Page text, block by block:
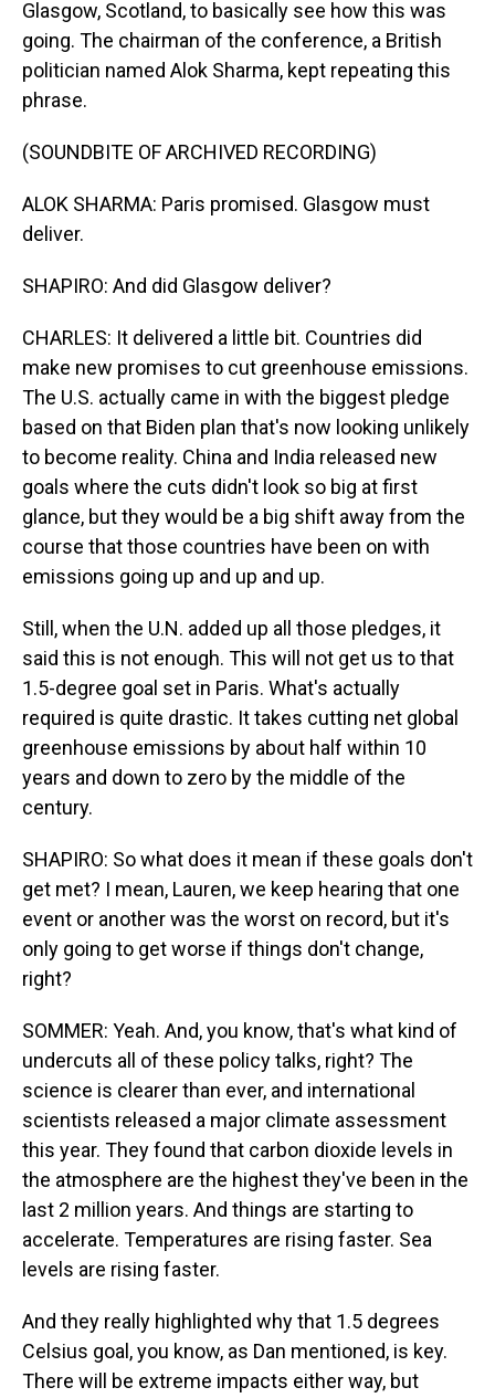
Glasgow, Scotland, to basically see how this was
going. The chairman of the conference, a British
politician named Alok Sharma, kept repeating this
phrase.
(SOUNDBITE OF ARCHIVED RECORDING)
ALOK SHARMA: Paris promised. Glasgow must
deliver.
SHAPIRO: And did Glasgow deliver?
CHARLES: It delivered a little bit. Countries did
make new promises to cut greenhouse emissions.
The U.S. actually came in with the biggest pledge
based on that Biden plan that's now looking unlikely
to become reality. China and India released new
goals where the cuts didn't look so big at first
glance, but they would be a big shift away from the
course that those countries have been on with
emissions going up and up and up.
Still, when the U.N. added up all those pledges, it
said this is not enough. This will not get us to that
1.5-degree goal set in Paris. What's actually
required is quite drastic. It takes cutting net global
greenhouse emissions by about half within 10
years and down to zero by the middle of the
century.
SHAPIRO: So what does it mean if these goals don't
get met? I mean, Lauren, we keep hearing that one
event or another was the worst on record, but it's
only going to get worse if things don't change,
right?
SOMMER: Yeah. And, you know, that's what kind of
undercuts all of these policy talks, right? The
science is clearer than ever, and international
scientists released a major climate assessment
this year. They found that carbon dioxide levels in
the atmosphere are the highest they've been in the
last 2 million years. And things are starting to
accelerate. Temperatures are rising faster. Sea
levels are rising faster.
And they really highlighted why that 1.5 degrees
Celsius goal, you know, as Dan mentioned, is key.
There will be extreme impacts either way, but